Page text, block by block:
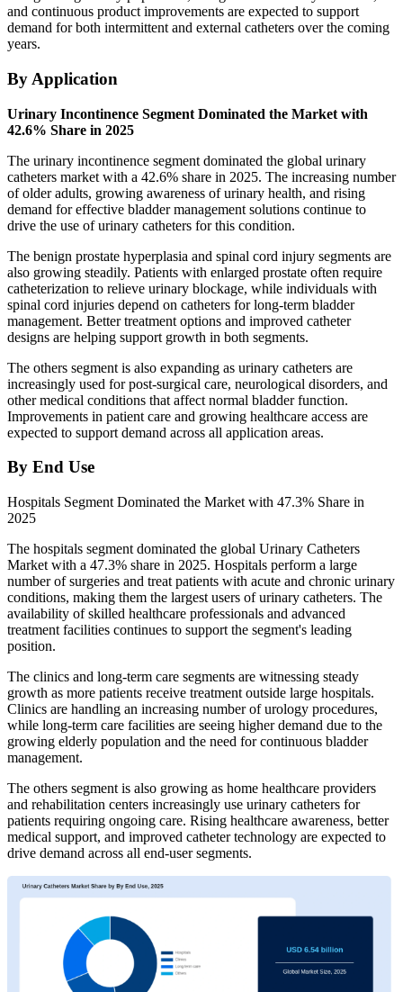
and continuous product improvements are expected to support
demand for both intermittent and external catheters over the coming
years.
By Application
Urinary Incontinence Segment Dominated the Market with
42.6% Share in 2025
The urinary incontinence segment dominated the global urinary
catheters market with a 42.6% share in 2025. The increasing number
of older adults, growing awareness of urinary health, and rising
demand for effective bladder management solutions continue to
drive the use of urinary catheters for this condition.
The benign prostate hyperplasia and spinal cord injury segments are
also growing steadily. Patients with enlarged prostate often require
catheterization to relieve urinary blockage, while individuals with
spinal cord injuries depend on catheters for long-term bladder
management. Better treatment options and improved catheter
designs are helping support growth in both segments.
The others segment is also expanding as urinary catheters are
increasingly used for post-surgical care, neurological disorders, and
other medical conditions that affect normal bladder function.
Improvements in patient care and growing healthcare access are
expected to support demand across all application areas.
By End Use
Hospitals Segment Dominated the Market with 47.3% Share in
2025
The hospitals segment dominated the global Urinary Catheters
Market with a 47.3% share in 2025. Hospitals perform a large
number of surgeries and treat patients with acute and chronic urinary
conditions, making them the largest users of urinary catheters. The
availability of skilled healthcare professionals and advanced
treatment facilities continues to support the segment's leading
position.
The clinics and long-term care segments are witnessing steady
growth as more patients receive treatment outside large hospitals.
Clinics are handling an increasing number of urology procedures,
while long-term care facilities are seeing higher demand due to the
growing elderly population and the need for continuous bladder
management.
The others segment is also growing as home healthcare providers
and rehabilitation centers increasingly use urinary catheters for
patients requiring ongoing care. Rising healthcare awareness, better
medical support, and improved catheter technology are expected to
drive demand across all end-user segments.